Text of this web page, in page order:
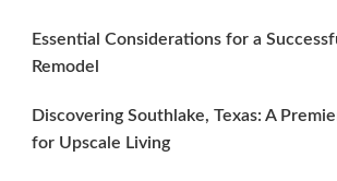
Essential Considerations for a
Remodel
Discovering Southlake, Texas: A
for Upscale Living